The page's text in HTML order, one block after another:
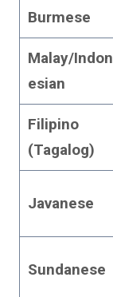
Burmese
Malay/Indon
esian
Filipino
(Tagalog)
Javanese
Sundanese